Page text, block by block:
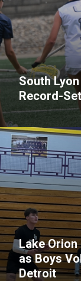
South
Record-
Lake
as Boys
Detroit